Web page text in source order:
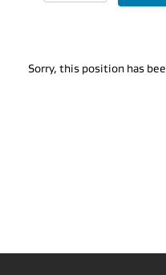
Sorry, this position has